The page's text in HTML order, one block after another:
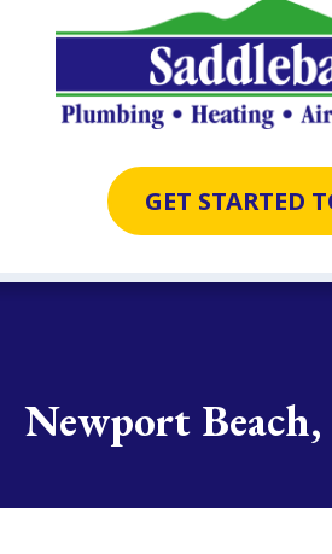
GET STARTED
Newport